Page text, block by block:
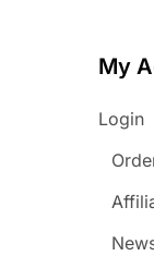
My
Login